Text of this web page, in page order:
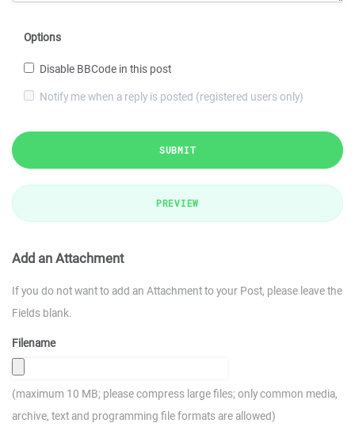
Options
Disable BBCode in this post
Notify me when a reply is posted (registered users only)
SUBMIT
PREVIEW
Add an Attachment
If you do not want to add an Attachment to your Post, please leave the
Fields blank.
Filename
(maximum 10 MB; please compress large files; only common media,
archive, text and programming file formats are allowed)